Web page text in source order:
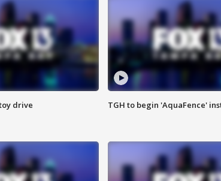
drive TGH to begin 'AquaFence'